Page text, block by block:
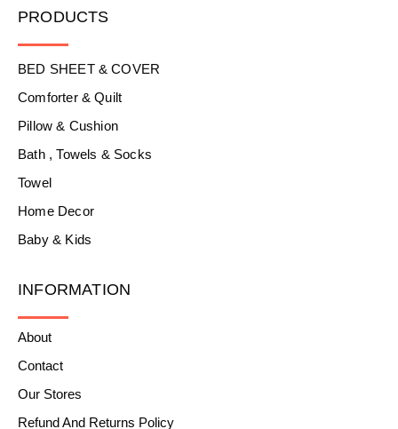
PRODUCTS
BED SHEET & COVER
Comforter & Quilt
Pillow & Cushion
Bath , Towels & Socks
Towel
Home Decor
Baby & Kids
INFORMATION
About
Contact
Our Stores
Refund And Returns Policy